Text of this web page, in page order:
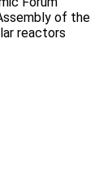
of the
reactors